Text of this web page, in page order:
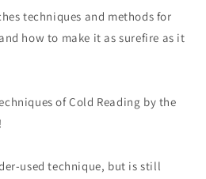
techniques and methods for
how to make it as surefire as it
of Cold Reading by the
used technique, but is still